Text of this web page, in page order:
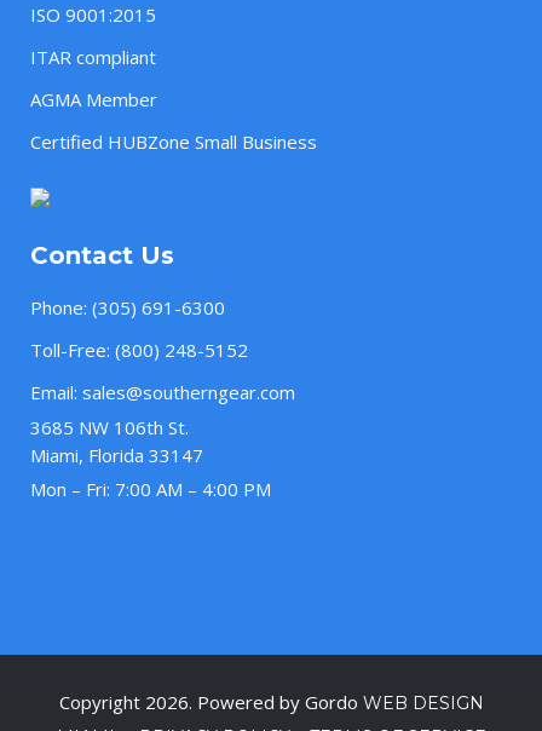
ISO 9001:2015
ITAR compliant
AGMA Member
Certified HUBZone Small Business
Contact Us
Phone: (305) 691-6300
Toll-Free: (800) 248-5152
Email: sales@southerngear.com
3685 NW 106th St.
Miami, Florida 33147
Mon – Fri: 7:00 AM – 4:00 PM
Copyright 2026. Powered by Gordo WEB DESIGN